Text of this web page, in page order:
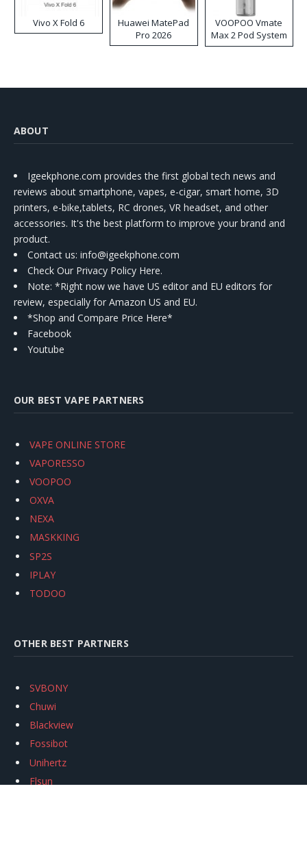
Vivo X Fold 6
Huawei MatePad
Pro 2026
VOOPOO Vmate
Max 2 Pod System
Kit
ABOUT
Igeekphone.com provides the first global tech news and
reviews about smartphone, vapes, e-cigar, smart home, 3D
printers, e-bike,tablets, RC drones, VR headset, and other
accessories. It's the best platform to improve your brand and
product.
Contact us: info@igeekphone.com
Check Our Privacy Policy Here.
Note: *Right now we have US editor and EU editors for
review, especially for Amazon US and EU.
*Shop and Compare Price Here*
Facebook
Youtube
OUR BEST VAPE PARTNERS
VAPE ONLINE STORE
VAPORESSO
VOOPOO
OXVA
NEXA
MASKKING
SP2S
IPLAY
TODOO
OTHER BEST PARTNERS
SVBONY
Chuwi
Blackview
Fossibot
Unihertz
Flsun